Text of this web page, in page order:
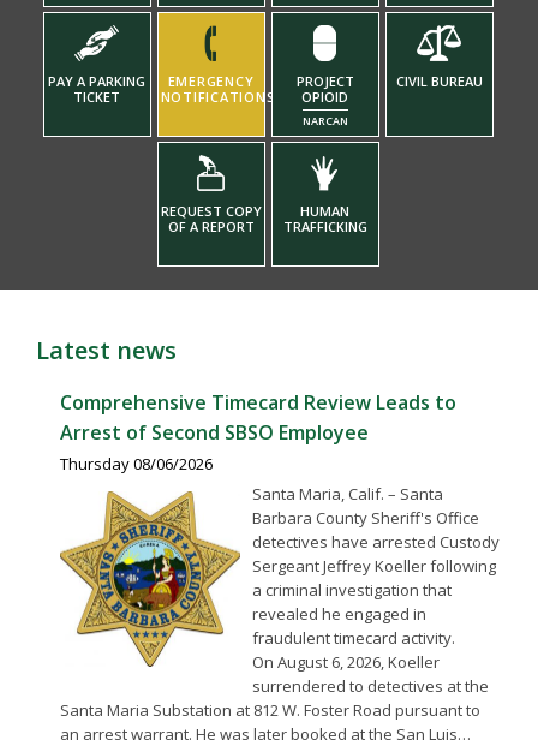
PAY A PARKING
TICKET
EMERGENCY
NOTIFICATIONS
PROJECT
OPIOID
NARCAN
CIVIL BUREAU
REQUEST COPY
OF A REPORT
HUMAN
TRAFFICKING
Latest news
Comprehensive Timecard Review Leads to
Arrest of Second SBSO Employee
Thursday 08/06/2026
Santa Maria, Calif. – Santa
Barbara County Sheriff's Office
detectives have arrested Custody
Sergeant Jeffrey Koeller following
a criminal investigation that
revealed he engaged in
fraudulent timecard activity.
On August 6, 2026, Koeller
surrendered to detectives at the
Santa Maria Substation at 812 W. Foster Road pursuant to
an arrest warrant. He was later booked at the San Luis…